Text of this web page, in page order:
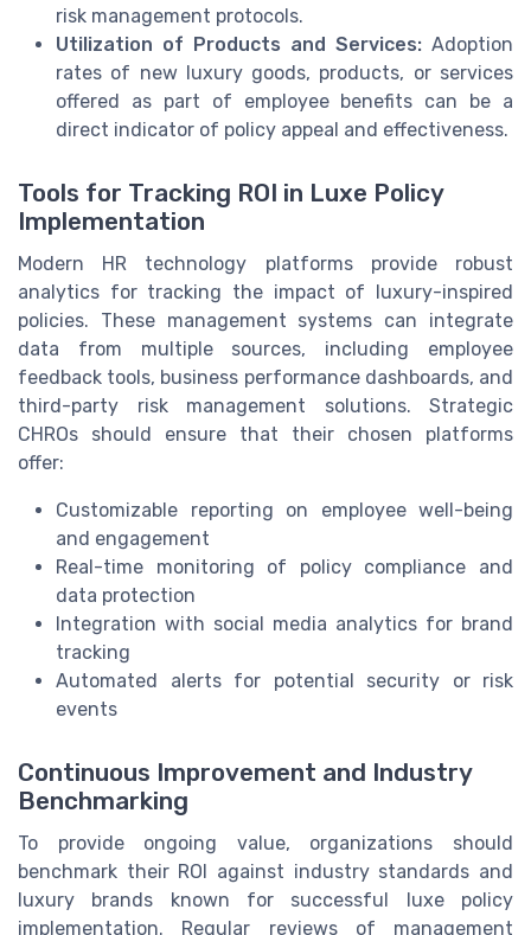
risk management protocols.
Utilization of Products and Services: Adoption
rates of new luxury goods, products, or services
offered as part of employee benefits can be a
direct indicator of policy appeal and effectiveness.
Tools for Tracking ROI in Luxe Policy
Implementation
Modern HR technology platforms provide robust
analytics for tracking the impact of luxury-inspired
policies. These management systems can integrate
data from multiple sources, including employee
feedback tools, business performance dashboards, and
third-party risk management solutions. Strategic
CHROs should ensure that their chosen platforms
offer:
Customizable reporting on employee well-being
and engagement
Real-time monitoring of policy compliance and
data protection
Integration with social media analytics for brand
tracking
Automated alerts for potential security or risk
events
Continuous Improvement and Industry
Benchmarking
To provide ongoing value, organizations should
benchmark their ROI against industry standards and
luxury brands known for successful luxe policy
implementation. Regular reviews of management